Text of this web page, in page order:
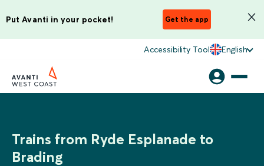
Put Avanti in your pocket! Get the app
Accessibility Tool English
Trains from Ryde Esplanade to
Brading